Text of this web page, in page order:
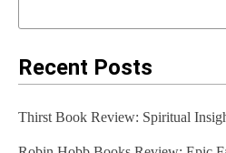
Recent Posts
Thirst Book Review: Spiritual